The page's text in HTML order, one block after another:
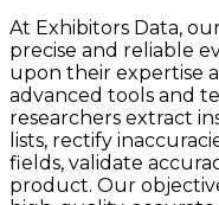
At Exhibitors Data,
precise and reliable
upon their expertise
advanced tools and
researchers extract
lists, rectify
fields, validate
product. Our